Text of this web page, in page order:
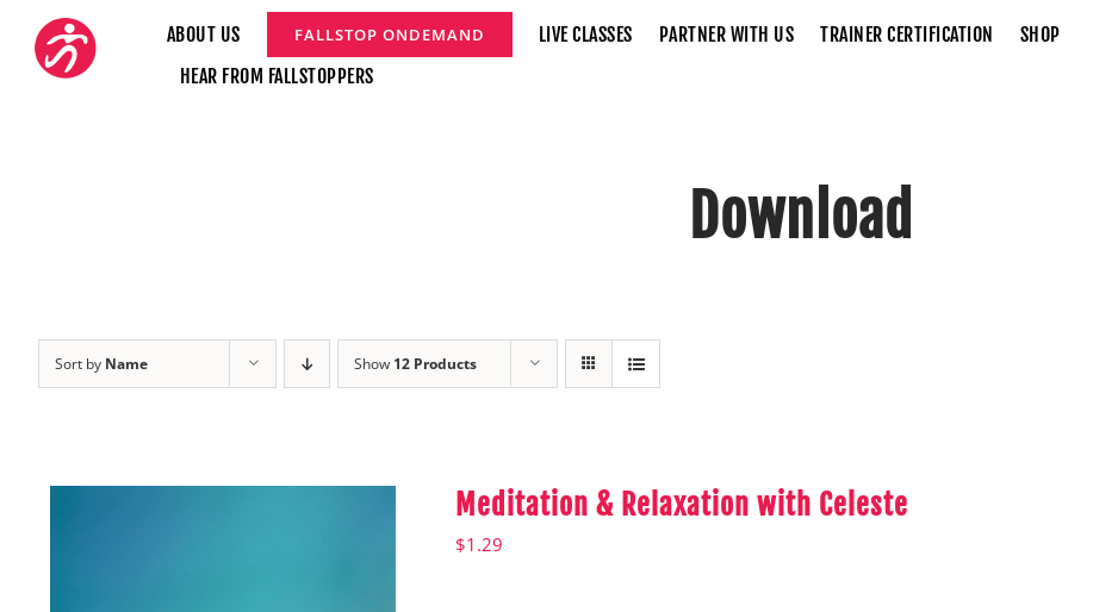
ABOUT US FALLSTOP ONDEMAND LIVE CLASSES PARTNER WITH US TRAINER CERTIFICATION
SHOP
HEAR FROM FALLSTOPPERS
Download
Sort by Name Show 12 Products
Meditation & Relaxation with Celeste
$1.29